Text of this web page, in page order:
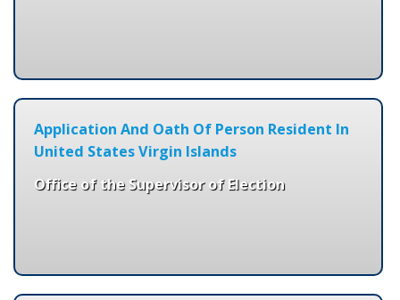
Application And Oath Of Person Resident In
United States Virgin Islands
Office of the Supervisor of Election